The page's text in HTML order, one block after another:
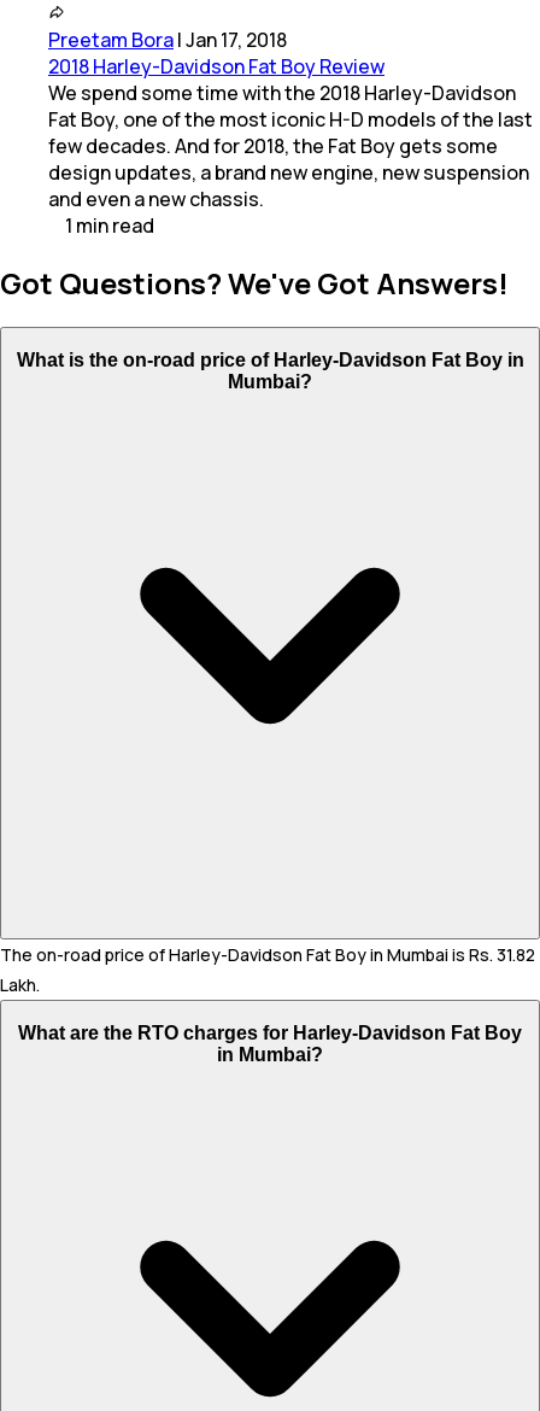
Preetam Bora|Jan 17, 2018
2018 Harley-Davidson Fat Boy Review
We spend some time with the 2018 Harley-Davidson
Fat Boy, one of the most iconic H-D models of the last
few decades. And for 2018, the Fat Boy gets some
design updates, a brand new engine, new suspension
and even a new chassis.
1 minread
Got Questions? We've Got Answers!
What is the on-road price of Harley-Davidson Fat Boy in
Mumbai?
The on-road price of Harley-Davidson Fat Boy in Mumbai is Rs. 31.82
Lakh.
What are the RTO charges for Harley-Davidson Fat Boy
in Mumbai?